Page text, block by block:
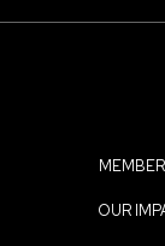
OUR